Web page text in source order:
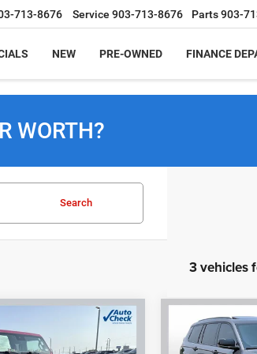
713-8676 Service 903-713-8676 Parts903-
NEW PRE-OWNED FINANCE
WORTH?
Search
3 vehicles
FINANCE
2024Jeep
Cherokee L
BUY
Compare